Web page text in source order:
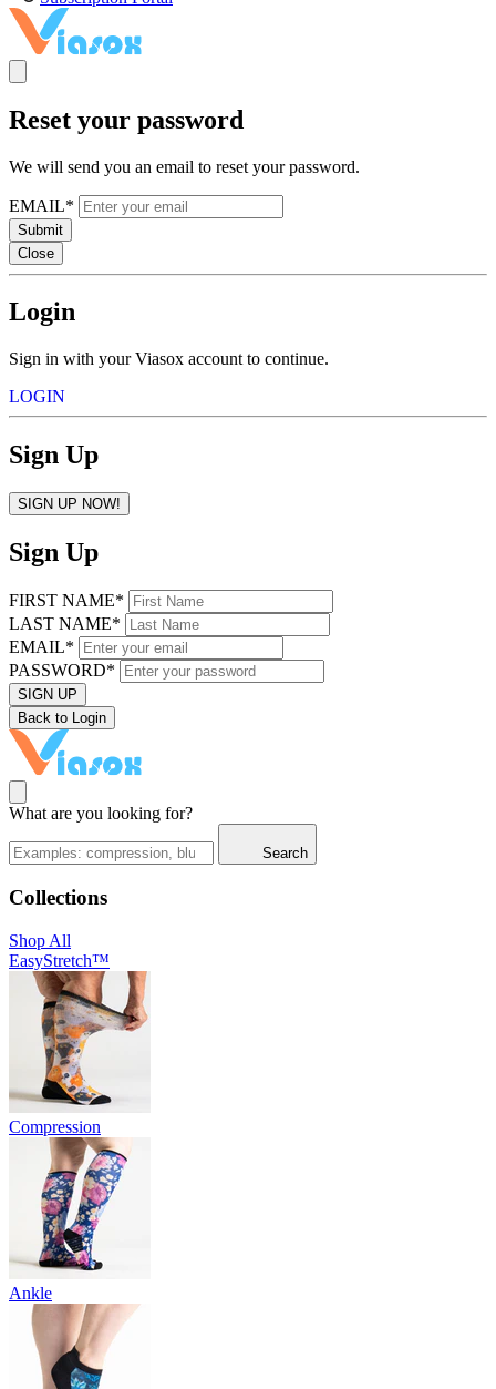
Reset your password
We will send you an email to reset your password.
EMAIL*
Submit
Close
Login
Sign in with your Viasox account to continue.
LOGIN
Sign Up
SIGN UP NOW!
Sign Up
FIRST NAME*
LAST NAME*
EMAIL*
PASSWORD*
SIGN UP
Back to Login
What are you looking for?
Search
Collections
Shop All
EasyStretch™
Compression
Ankle